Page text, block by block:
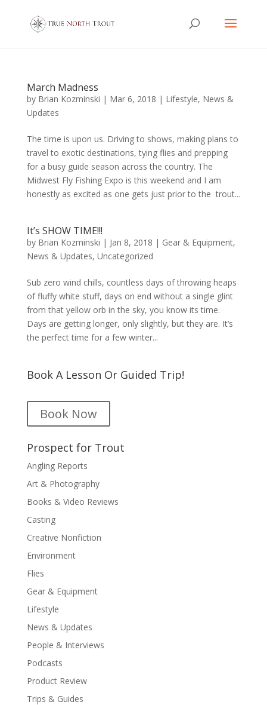
March Madness
by Brian Kozminski | Mar 6, 2018 | Lifestyle, News &
Updates
The time is upon us. Driving to shows, making plans to
travel to exotic destinations, tying flies and prepping
for a busy guide season across the country. The
Midwest Fly Fishing Expo is this weekend and I am
honestly as excited as one gets just prior to the trout...
It’s SHOW TIME!!!
by Brian Kozminski | Jan 8, 2018 | Gear & Equipment,
News & Updates, Uncategorized
Sub zero wind chills, countless days of throwing heaps
of fluffy white stuff, days on end without a single glint
from that yellow orb in the sky, you know its time.
Days are getting longer, only slightly, but they are. It’s
the perfect time for a few winter...
Book A Lesson Or Guided Trip!
Book Now
Prospect for Trout
Angling Reports
Art & Photography
Books & Video Reviews
Casting
Creative Nonfiction
Environment
Flies
Gear & Equipment
Lifestyle
News & Updates
People & Interviews
Podcasts
Product Review
Trips & Guides